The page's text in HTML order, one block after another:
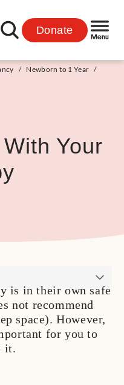
Donate
/ Newborn to 1 Year /
Your
is in their own safe
not recommend
space). However,
for you to
it.